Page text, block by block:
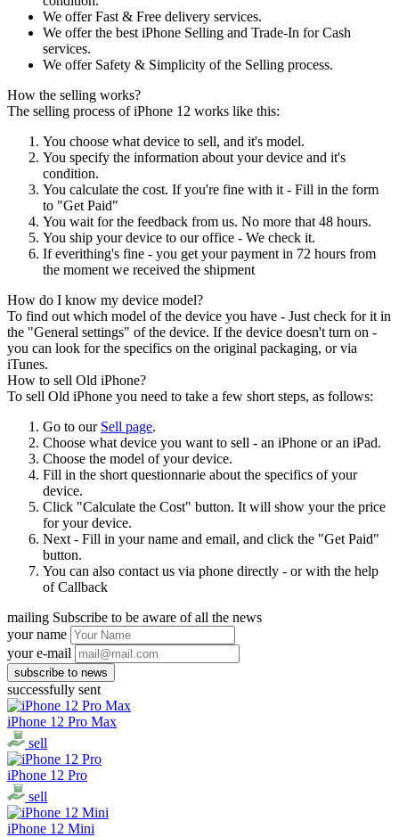
We offer Fast & Free delivery services.
We offer the best iPhone Selling and Trade-In for Cash
services.
We offer Safety & Simplicity of the Selling process.
How the selling works?
The selling process of iPhone 12 works like this:
You choose what device to sell, and it's model.
You specify the information about your device and it's
condition.
You calculate the cost. If you're fine with it - Fill in the form
to "Get Paid"
You wait for the feedback from us. No more that 48 hours.
You ship your device to our office - We check it.
If everithing's fine - you get your payment in 72 hours from
the moment we received the shipment
How do I know my device model?
To find out which model of the device you have - Just check for it in
the "General settings" of the device. If the device doesn't turn on -
you can look for the specifics on the original packaging, or via
iTunes.
How to sell Old iPhone?
To sell Old iPhone you need to take a few short steps, as follows:
Go to our Sell page.
Choose what device you want to sell - an iPhone or an iPad.
Choose the model of your device.
Fill in the short questionnarie about the specifics of your
device.
Click "Calculate the Cost" button. It will show your the price
for your device.
Next - Fill in your name and email, and click the "Get Paid"
button.
You can also contact us via phone directly - or with the help
of Callback
mailing Subscribe to be aware of all the news
your name
your e-mail
successfully sent
iPhone 12 Pro Max
sell
iPhone 12 Pro
sell
iPhone 12 Mini